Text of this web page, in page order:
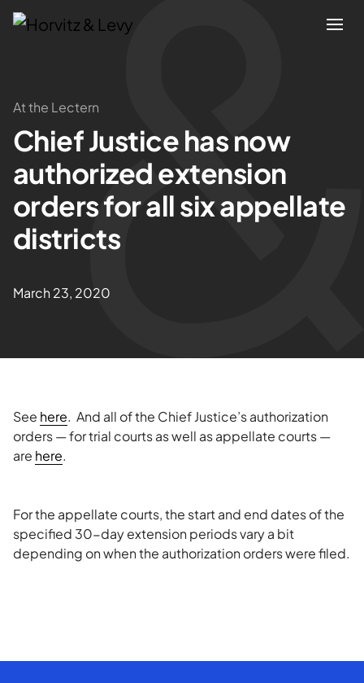
Attorneys
Practices
Results
About
Blogs
At the Lectern
Chief Justice has now
authorized extension
orders for all six appellate
districts
March 23, 2020
See here. And all of the Chief Justice’s authorization
orders — for trial courts as well as appellate courts —
are here.
For the appellate courts, the start and end dates of the
specified 30-day extension periods vary a bit
depending on when the authorization orders were filed.